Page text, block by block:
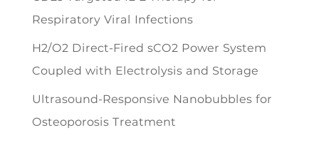
Respiratory Viral Infections
H2/O2 Direct-Fired sCO2 Power System
Coupled with Electrolysis and Storage
Ultrasound-Responsive Nanobubbles for
Osteoporosis Treatment